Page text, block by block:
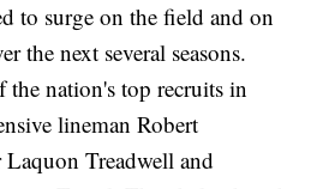
to surge on the field and on
the next several seasons.
the nation's top recruits in
lineman Robert
Treadwell and